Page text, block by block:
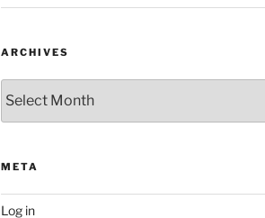
ARCHIVES
META
Log in